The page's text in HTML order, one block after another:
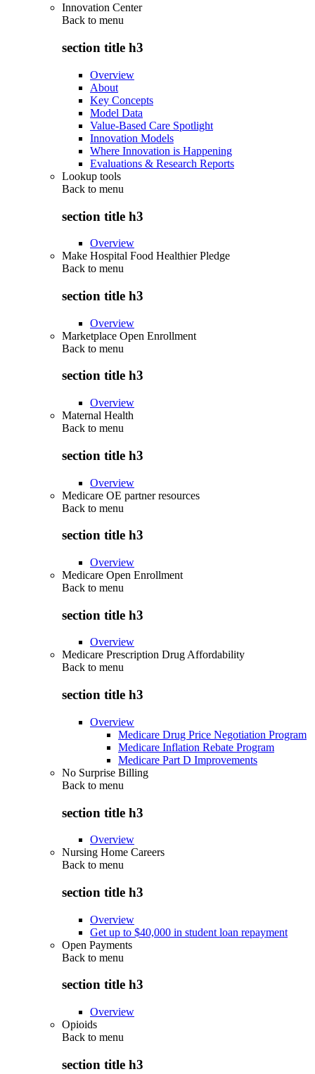
Innovation Center
Back to menu
section title h3
Overview
About
Key Concepts
Model Data
Value-Based Care Spotlight
Innovation Models
Where Innovation is Happening
Evaluations & Research Reports
Lookup tools
Back to menu
section title h3
Overview
Make Hospital Food Healthier Pledge
Back to menu
section title h3
Overview
Marketplace Open Enrollment
Back to menu
section title h3
Overview
Maternal Health
Back to menu
section title h3
Overview
Medicare OE partner resources
Back to menu
section title h3
Overview
Medicare Open Enrollment
Back to menu
section title h3
Overview
Medicare Prescription Drug Affordability
Back to menu
section title h3
Overview
Medicare Drug Price Negotiation Program
Medicare Inflation Rebate Program
Medicare Part D Improvements
No Surprise Billing
Back to menu
section title h3
Overview
Nursing Home Careers
Back to menu
section title h3
Overview
Get up to $40,000 in student loan repayment
Open Payments
Back to menu
section title h3
Overview
Opioids
Back to menu
section title h3